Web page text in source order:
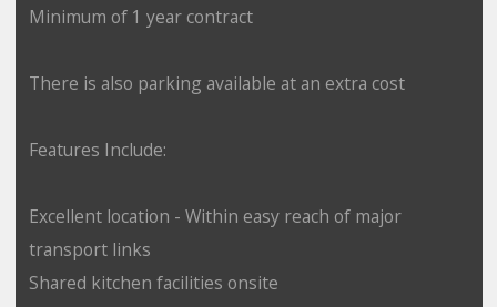
Minimum of 1 year contract
There is also parking available at an extra cost
Features Include:
Excellent location - Within easy reach of major
transport links
Shared kitchen facilities onsite